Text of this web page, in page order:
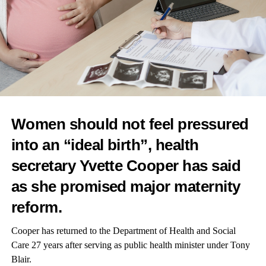
RELATED TOPICS: FEATURED
Study explores link between breast cancer treatment
and fatigue
DON'T MISS
Insulin delivery tech supports healthier pregnancies,
study finds
News Desk
Women should not feel pressured
into an “ideal birth”, health
secretary Yvette Cooper has said
as she promised major maternity
reform.
Cooper has returned to the Department of Health and Social
Care 27 years after serving as public health minister under Tony
Blair.